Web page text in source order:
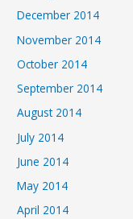
December 2014
November 2014
October 2014
September 2014
August 2014
July 2014
June 2014
May 2014
April 2014